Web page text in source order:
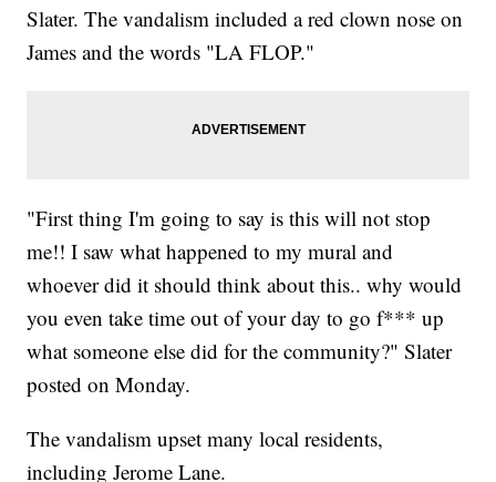
Slater. The vandalism included a red clown nose on
James and the words "LA FLOP."
"First thing I'm going to say is this will not stop
me!! I saw what happened to my mural and
whoever did it should think about this.. why would
you even take time out of your day to go f*** up
what someone else did for the community?" Slater
posted on Monday.
The vandalism upset many local residents,
including Jerome Lane.